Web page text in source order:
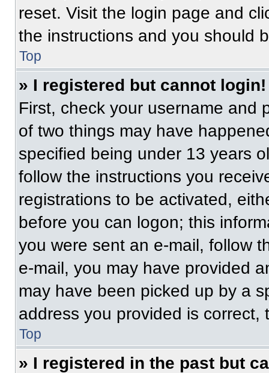
reset. Visit the login page and
the instructions and you should
Top
» I registered but cannot login!
First, check your username and
of two things may have
specified being under 13 years
follow the instructions you
registrations to be activated,
before you can logon; this
you were sent an e-mail, follow
e-mail, you may have provided
may have been picked up by a
address you provided is correct,
Top
» I registered in the past but